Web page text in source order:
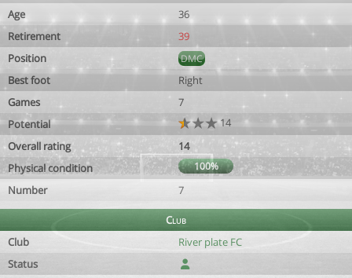
Age
36
Retirement
39
Position
DMC
Best foot
Right
Games
7
Potential
14
Overall rating
14
Physical condition
100%
Number 7
Club
Club
River plate FC
Status